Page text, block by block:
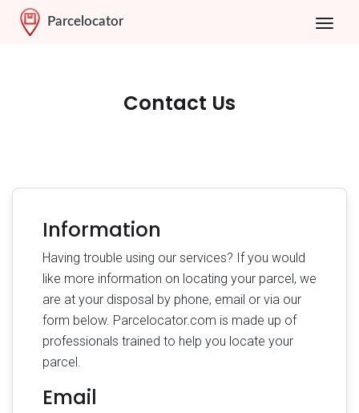
Parcelocator
Contact Us
Information
Having trouble using our services? If you would
like more information on locating your parcel, we
are at your disposal by phone, email or via our
form below. Parcelocator.com is made up of
professionals trained to help you locate your
parcel.
Email